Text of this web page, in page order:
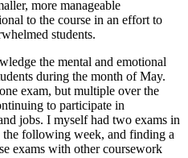
more manageable
to the course in an effort to
students.
the mental and emotional
during the month of May.
exam, but multiple over the
to participate in
jobs. I myself had two exams in
following week, and finding a
exams with other coursework